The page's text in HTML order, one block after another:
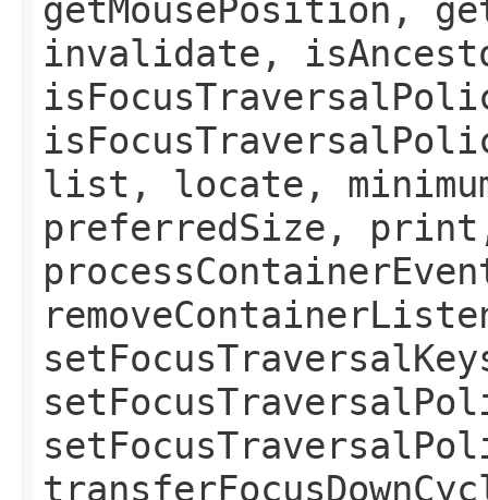
getMousePosition,
invalidate,
list, locate,
preferredSize,